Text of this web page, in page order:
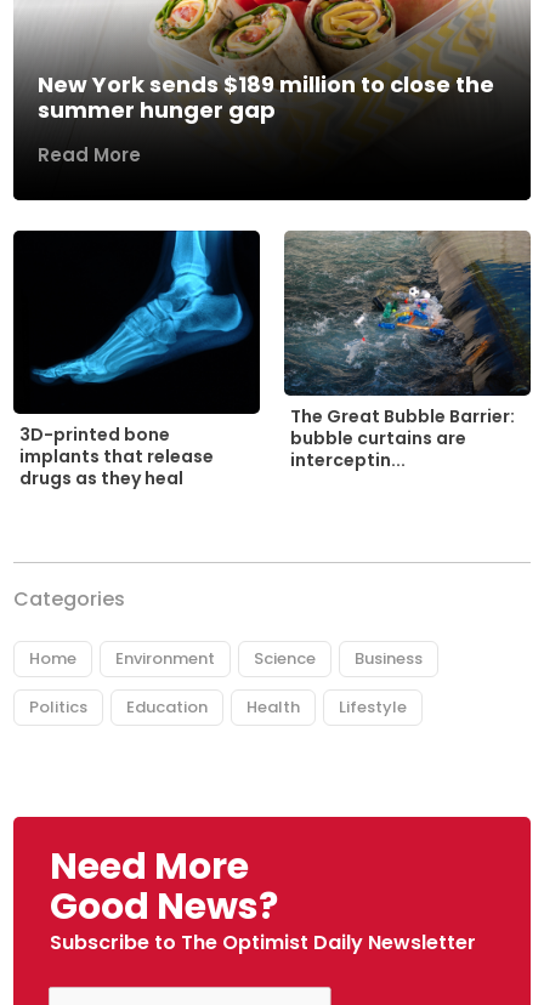
New York sends $189 million to close the
summer hunger gap
Read More
3D-printed bone
implants that release
drugs as they heal
The Great Bubble Barrier:
bubble curtains are
interceptin...
Categories
Home Environment Science Business
Politics Education Health Lifestyle
Need More
Good News?
Subscribe to The Optimist Daily Newsletter